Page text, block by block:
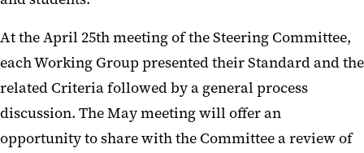
At the April 25thmeeting of the Steering Committee,
each Working Group presented their Standard and the
related Criteria followed by a general process
discussion. The May meeting will offer an
opportunity to share with the Committee a review of